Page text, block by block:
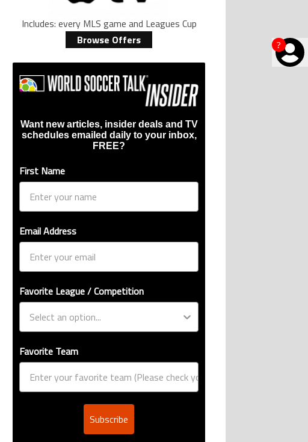
?
Includes: every MLS game and Leagues Cup
Browse Offers
Want new articles, insider deals and TV
schedules emailed daily to your inbox,
FREE?
First Name
Email Address
Favorite League / Competition
Favorite Team
Subscribe